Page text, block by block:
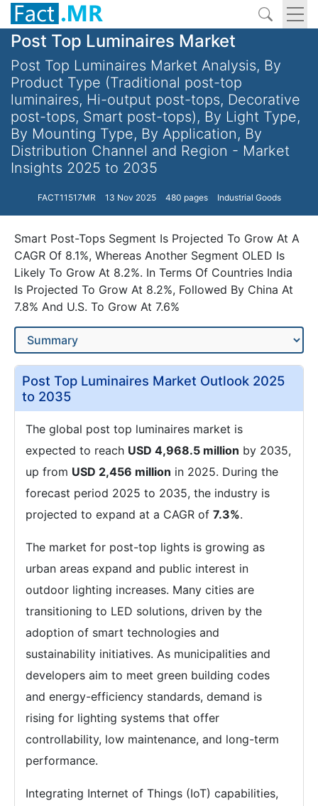
Post Top Luminaires Market
Post Top Luminaires Market Analysis, By
Product Type (Traditional post-top
luminaires, Hi-output post-tops, Decorative
post-tops, Smart post-tops), By Light Type,
By Mounting Type, By Application, By
Distribution Channel and Region - Market
Insights 2025 to 2035
FACT11517MR 13 Nov 2025 480 pages Industrial Goods
Smart Post-Tops Segment Is Projected To Grow At A
CAGR Of 8.1%, Whereas Another Segment OLED Is
Likely To Grow At 8.2%. In Terms Of Countries India
Is Projected To Grow At 8.2%, Followed By China At
7.8% And U.S. To Grow At 7.6%
Post Top Luminaires Market Outlook 2025
to 2035
The global post top luminaires market is
expected to reach USD 4,968.5 million by 2035,
up from USD 2,456 million in 2025. During the
forecast period 2025 to 2035, the industry is
projected to expand at a CAGR of 7.3%.
The market for post-top lights is growing as
urban areas expand and public interest in
outdoor lighting increases. Many cities are
transitioning to LED solutions, driven by the
adoption of smart technologies and
sustainability initiatives. As municipalities and
developers aim to meet green building codes
and energy-efficiency standards, demand is
rising for lighting systems that offer
controllability, low maintenance, and long-term
performance.
Integrating Internet of Things (IoT) capabilities,